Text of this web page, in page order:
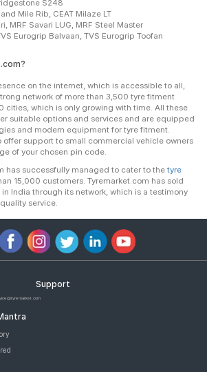
S248
Mile Rib, CEAT Milaze LT
MRF Savari LUG, MRF Steel Master
Eurogrip Balvaan, TVS Eurogrip Toofan
on the internet, which is accessible to all,
network of more than 3,500 tyre fitment
cities, which is only growing with time. All these
suitable options and services and are equipped
and modern equipment for tyre fitment.
offer support to small commercial vehicle owners
of your chosen pin code.
has successfully managed to cater to the tyre
15,000 customers. Tyremarket.com has sold
India through its network, which is a testimony
service.
Support